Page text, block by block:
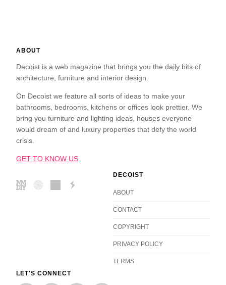
ABOUT
Decoist is a web magazine that brings you the daily bits of
architecture, furniture and interior design.
On Decoist we feature all sorts of ideas to make your
bathrooms, bedrooms, kitchens or offices look prettier. We
bring you furniture and lighting ideas, houses everyone
would dream of and luxury properties that defy the world
crisis.
GET TO KNOW US
DECOIST
ABOUT
CONTACT
COPYRIGHT
PRIVACY POLICY
TERMS
LET'S CONNECT